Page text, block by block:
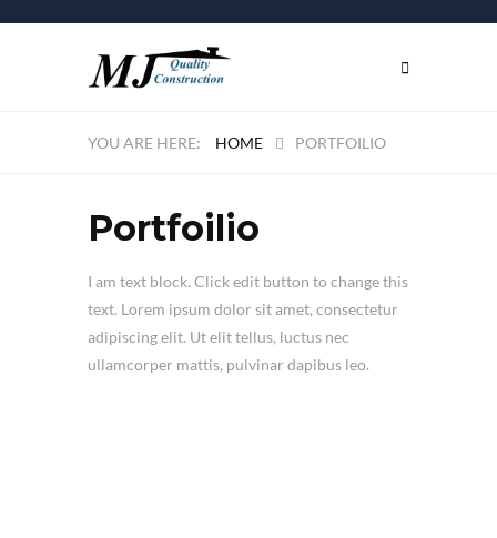
HOME PORTFOILIO
Portfoilio
I am text block. Click edit button to change this
text. Lorem ipsum dolor sit amet, consectetur
adipiscing elit. Ut elit tellus, luctus nec
ullamcorper mattis, pulvinar dapibus leo.